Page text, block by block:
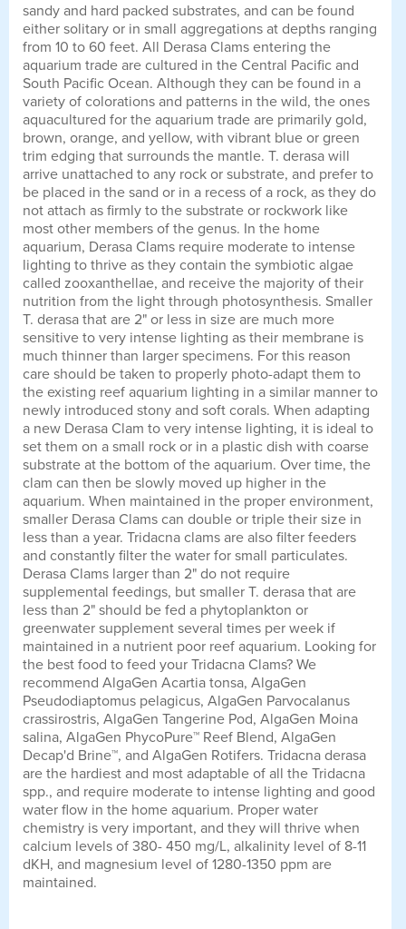
sandy and hard packed substrates, and can be found
either solitary or in small aggregations at depths ranging
from 10 to 60 feet. All Derasa Clams entering the
aquarium trade are cultured in the Central Pacific and
South Pacific Ocean. Although they can be found in a
variety of colorations and patterns in the wild, the ones
aquacultured for the aquarium trade are primarily gold,
brown, orange, and yellow, with vibrant blue or green
trim edging that surrounds the mantle. T. derasa will
arrive unattached to any rock or substrate, and prefer to
be placed in the sand or in a recess of a rock, as they do
not attach as firmly to the substrate or rockwork like
most other members of the genus. In the home
aquarium, Derasa Clams require moderate to intense
lighting to thrive as they contain the symbiotic algae
called zooxanthellae, and receive the majority of their
nutrition from the light through photosynthesis. Smaller
T. derasa that are 2" or less in size are much more
sensitive to very intense lighting as their membrane is
much thinner than larger specimens. For this reason
care should be taken to properly photo-adapt them to
the existing reef aquarium lighting in a similar manner to
newly introduced stony and soft corals. When adapting
a new Derasa Clam to very intense lighting, it is ideal to
set them on a small rock or in a plastic dish with coarse
substrate at the bottom of the aquarium. Over time, the
clam can then be slowly moved up higher in the
aquarium. When maintained in the proper environment,
smaller Derasa Clams can double or triple their size in
less than a year. Tridacna clams are also filter feeders
and constantly filter the water for small particulates.
Derasa Clams larger than 2" do not require
supplemental feedings, but smaller T. derasa that are
less than 2" should be fed a phytoplankton or
greenwater supplement several times per week if
maintained in a nutrient poor reef aquarium. Looking for
the best food to feed your Tridacna Clams? We
recommend AlgaGen Acartia tonsa, AlgaGen
Pseudodiaptomus pelagicus, AlgaGen Parvocalanus
crassirostris, AlgaGen Tangerine Pod, AlgaGen Moina
salina, AlgaGen PhycoPure™ Reef Blend, AlgaGen
Decap'd Brine™, and AlgaGen Rotifers. Tridacna derasa
are the hardiest and most adaptable of all the Tridacna
spp., and require moderate to intense lighting and good
water flow in the home aquarium. Proper water
chemistry is very important, and they will thrive when
calcium levels of 380- 450 mg/L, alkalinity level of 8-11
dKH, and magnesium level of 1280-1350 ppm are
maintained.